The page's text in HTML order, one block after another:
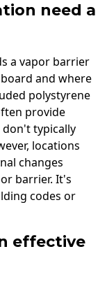
need a
a vapor barrier
and where
polystyrene
provide
typically
locations
changes
barrier. It's
codes or
effective